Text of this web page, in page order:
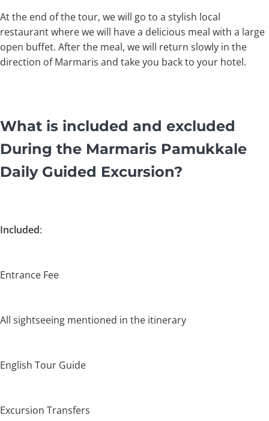
At the end of the tour, we will go to a stylish local
restaurant where we will have a delicious meal with a large
open buffet. After the meal, we will return slowly in the
direction of Marmaris and take you back to your hotel.
What is included and excluded
During the Marmaris Pamukkale
Daily Guided Excursion?
Included:
Entrance Fee
All sightseeing mentioned in the itinerary
English Tour Guide
Excursion Transfers